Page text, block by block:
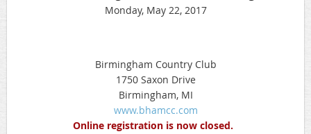
Monday, May 22, 2017
Birmingham Country Club
1750 Saxon Drive
Birmingham, MI
www.bhamcc.com
Online registration is now closed.